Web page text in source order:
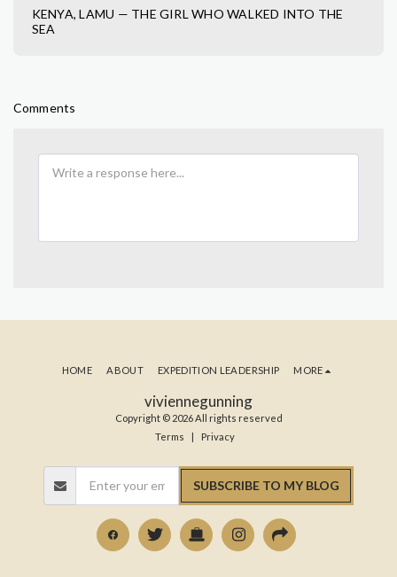
KENYA, LAMU — THE GIRL WHO WALKED INTO THE
SEA
Comments
viviennegunning
Copyright © 2026 All rights reserved
Terms | Privacy
HOME ABOUT EXPEDITION LEADERSHIP MORE
SUBSCRIBE TO MY BLOG